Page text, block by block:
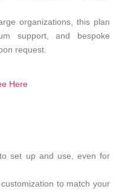
organizations, this plan
support, and bespoke
request.
Here
set up and use, even for
to match your